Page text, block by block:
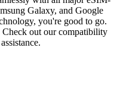
Galaxy, and Google
you're good to go.
out our compatibility